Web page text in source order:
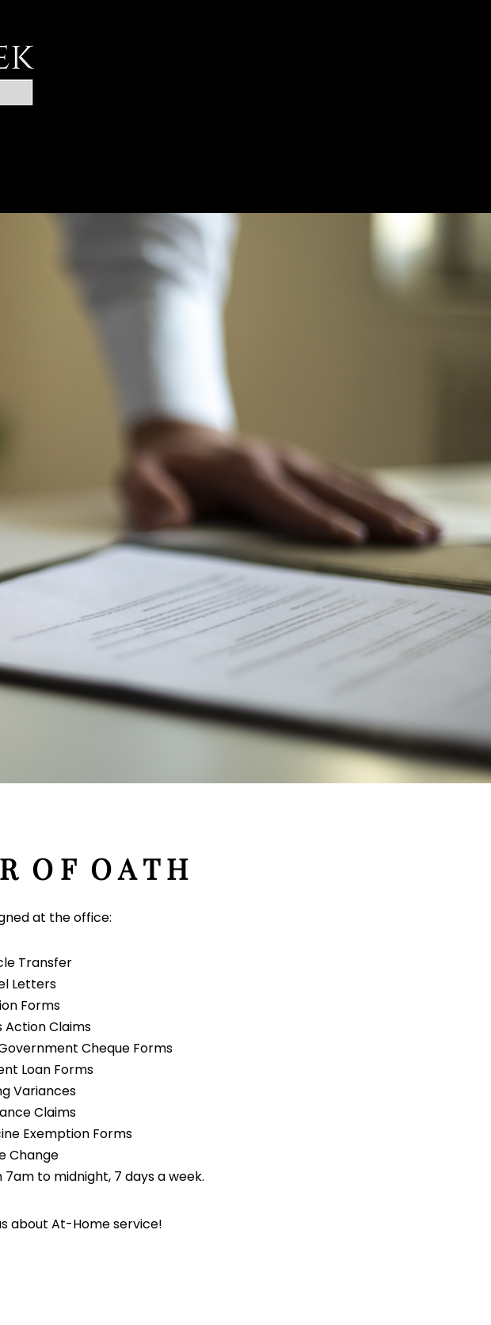
O F O A T H
at the office:
Transfer
Letters
Forms
Action Claims
Cheque Forms
Loan Forms
Variances
Claims
Exemption Forms
Change
7am to midnight, 7 days a week.
about At-Home service!